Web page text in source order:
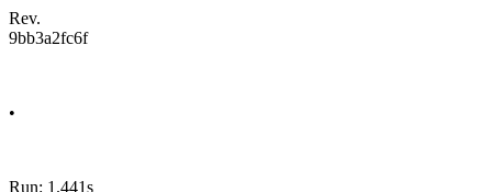
Rev.
9bb3a2fc6f
•
Run: 1.441s